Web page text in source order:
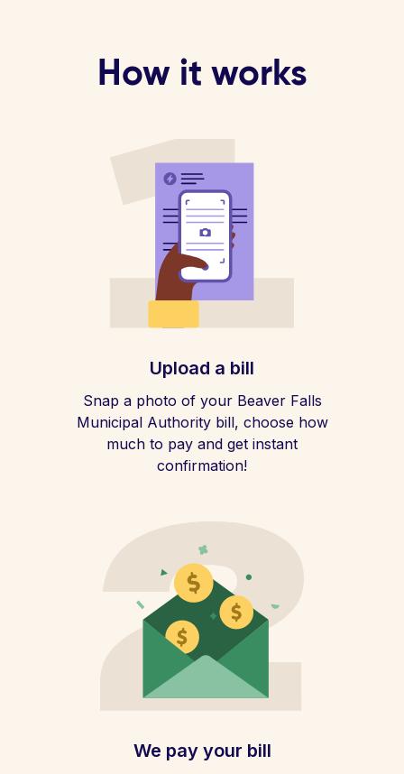
How it works
Upload a bill
Snap a photo of your Beaver Falls
Municipal Authority bill, choose how
much to pay and get instant
confirmation!
We pay your bill